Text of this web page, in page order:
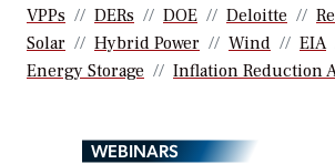
VPPs
DERs DOE Deloitte
Solar
Hybrid Power Wind
EIA
Energy Storage
Inflation Reduction
WEBINARS